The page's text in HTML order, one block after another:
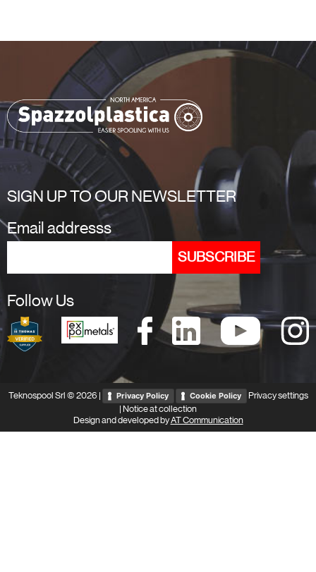
SIGN UP TO OUR NEWSLETTER
Email addresss
Follow Us
Teknospool Srl © 2026 | Privacy Policy Cookie Policy
Privacy settings
| Notice at collection
Design and developed byAT Communication